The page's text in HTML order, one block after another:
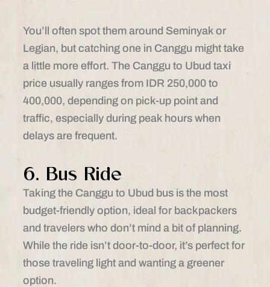
You’ll often spot them around Seminyak or
Legian, but catching one in Canggu might take
a little more effort. The Canggu to Ubud taxi
price usually ranges from IDR 250,000 to
400,000, depending on pick-up point and
traffic, especially during peak hours when
delays are frequent.
6. Bus Ride
Taking the Canggu to Ubud bus is the most
budget-friendly option, ideal for backpackers
and travelers who don’t mind a bit of planning.
While the ride isn’t door-to-door, it’s perfect for
those traveling light and wanting a greener
option.